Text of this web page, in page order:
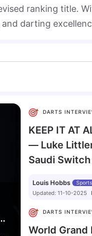
ranking title.
darting
After Earning Historic PDC Tour Card
DARTS
KEEP IT AT
— Luke
Saudi
Louis Hobbs
Updated: 11-10-2025
DARTS
World Grand